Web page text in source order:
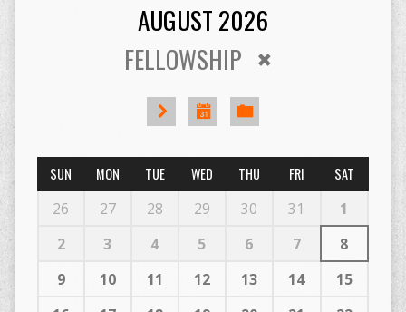
AUGUST 2026
FELLOWSHIP
SUN MON TUE WED THU FRI SAT
26 27 28 29 30 31
1
2
3 4 5 6 7
8
9
10 11 12 13 14
15